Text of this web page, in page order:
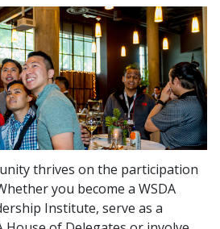
thrives on the participation
you become a WSDA
Institute, serve as a